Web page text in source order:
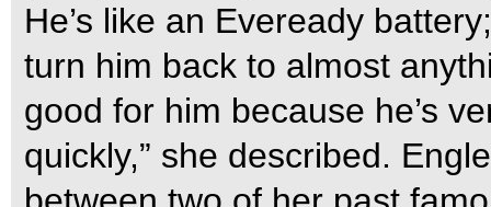
He’s like an Eveready
turn him back to almost
good for him because he’s
quickly,” she described.